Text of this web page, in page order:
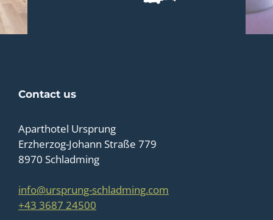
Contact us
Aparthotel Ursprung
Erzherzog-Johann Straße 779
8970 Schladming
info@ursprung-schladming.com
+43 3687 24500